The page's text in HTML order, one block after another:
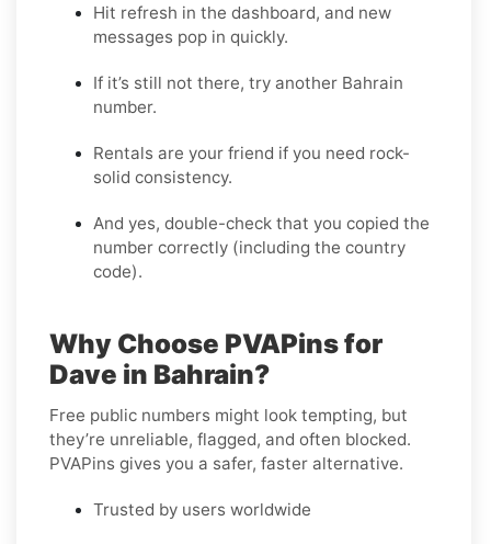
Hit refresh in the dashboard, and new
messages pop in quickly.
If it’s still not there, try another Bahrain
number.
Rentals are your friend if you need rock-
solid consistency.
And yes, double-check that you copied the
number correctly (including the country
code).
Why Choose PVAPins for
Dave in Bahrain?
Free public numbers might look tempting, but
they’re unreliable, flagged, and often blocked.
PVAPins gives you a safer, faster alternative.
Trusted by users worldwide